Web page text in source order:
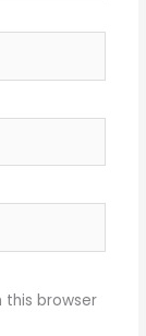
this browser